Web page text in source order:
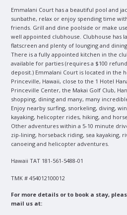
Emmalani Court has a beautiful pool and
sunbathe, relax or enjoy spending time
friends. Grill and dine poolside or make
well appointed clubhouse. Clubhouse has
flatscreen and plenty of lounging and dining
There is a fully appointed kitchen in the
available for parties (requires a $100
deposit.) Emmalani Court is located in the
Princeville, Hawaii, close to the 1 Hotel
Princeville Center, the Makai Golf Club,
shopping, dining and many, many
Enjoy nearby surfing, snorkeling, diving,
kayaking, helicopter rides, hiking, and
Other adventures within a 5-10 minute
zip-lining, horseback riding, sea kayaking,
canoeing and helicopter adventures.
Hawaii TAT 181-561-5488-01
TMK # 454012100012
For more details or to book a stay,
mail us at: